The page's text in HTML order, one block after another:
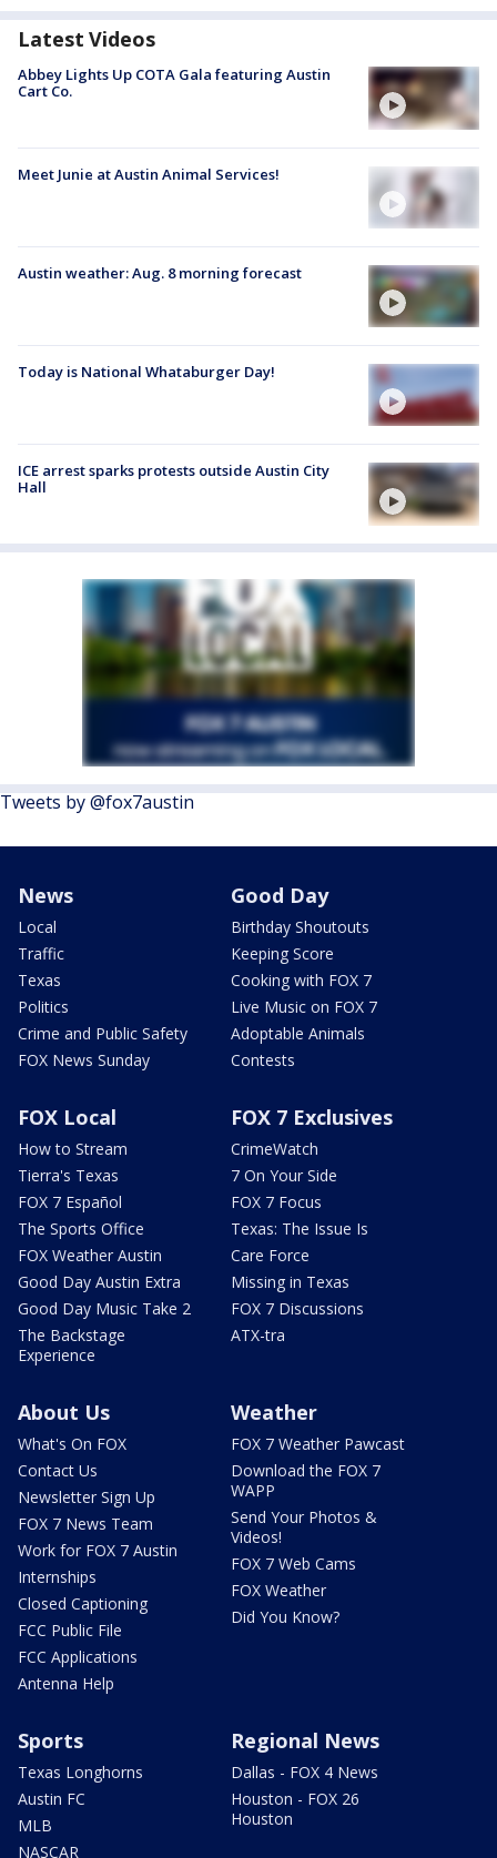
Latest Videos
Abbey Lights Up COTA Gala featuring Austin
Cart Co.
Meet Junie at Austin Animal Services!
Austin weather: Aug. 8 morning forecast
Today is National Whataburger Day!
ICE arrest sparks protests outside Austin City
Hall
Tweets by @fox7austin
News
Local
Traffic
Texas
Politics
Crime and Public Safety
FOX News Sunday
Good Day
Birthday Shoutouts
Keeping Score
Cooking with FOX 7
Live Music on FOX 7
Adoptable Animals
Contests
FOX Local
How to Stream
Tierra's Texas
FOX 7 Español
The Sports Office
FOX Weather Austin
Good Day Austin Extra
Good Day Music Take 2
The Backstage
Experience
FOX 7 Exclusives
CrimeWatch
7 On Your Side
FOX 7 Focus
Texas: The Issue Is
Care Force
Missing in Texas
FOX 7 Discussions
ATX-tra
About Us
What's On FOX
Contact Us
Newsletter Sign Up
FOX 7 News Team
Work for FOX 7 Austin
Internships
Closed Captioning
FCC Public File
FCC Applications
Antenna Help
Weather
FOX 7 Weather Pawcast
Download the FOX 7
WAPP
Send Your Photos &
Videos!
FOX 7 Web Cams
FOX Weather
Did You Know?
Sports
Texas Longhorns
Austin FC
MLB
NASCAR
Regional News
Dallas - FOX 4 News
Houston - FOX 26
Houston